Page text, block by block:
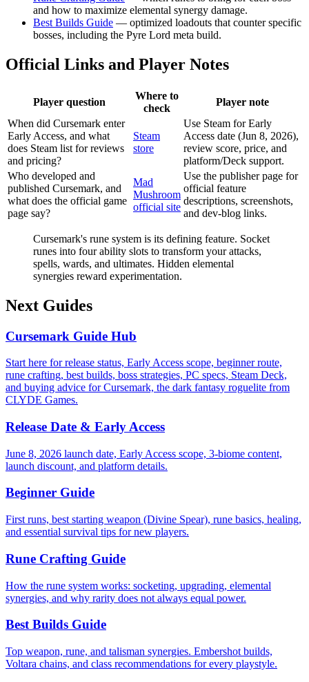
and how to maximize elemental synergy damage.
Best Builds Guide — optimized loadouts that counter specific
bosses, including the Pyre Lord meta build.
Official Links and Player Notes
Player question
Where to
check
Player note
When did Cursemark enter
Early Access, and what
does Steam list for reviews
and pricing?
Steam
store
Use Steam for Early
Access date (Jun 8, 2026),
review score, price, and
platform/Deck support.
Who developed and
published Cursemark, and
what does the official game
page say?
Mad
Mushroom
official site
Use the publisher page for
official feature
descriptions, screenshots,
and dev-blog links.
Cursemark's rune system is its defining feature. Socket
runes into four ability slots to transform your attacks,
spells, wards, and ultimates. Hidden elemental
synergies reward experimentation.
Next Guides
Cursemark Guide Hub
Start here for release status, Early Access scope, beginner route,
rune crafting, best builds, boss strategies, PC specs, Steam Deck,
and buying advice for Cursemark, the dark fantasy roguelite from
CLYDE Games.
Release Date & Early Access
June 8, 2026 launch date, Early Access scope, 3-biome content,
launch discount, and platform details.
Beginner Guide
First runs, best starting weapon (Divine Spear), rune basics, healing,
and essential survival tips for new players.
Rune Crafting Guide
How the rune system works: socketing, upgrading, elemental
synergies, and why rarity does not always equal power.
Best Builds Guide
Top weapon, rune, and talisman synergies. Embershot builds,
Voltara chains, and class recommendations for every playstyle.